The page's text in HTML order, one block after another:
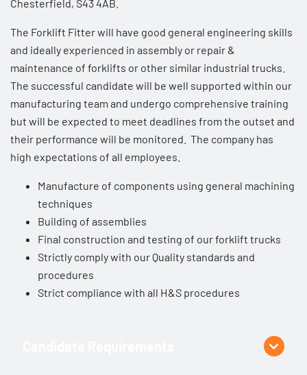
Chesterfield, S43 4AB.
The Forklift Fitter will have good general engineering skills
and ideally experienced in assembly or repair &
maintenance of forklifts or other similar industrial trucks.
The successful candidate will be well supported within our
manufacturing team and undergo comprehensive training
but will be expected to meet deadlines from the outset and
their performance will be monitored. The company has
high expectations of all employees.
Manufacture of components using general machining
techniques
Building of assemblies
Final construction and testing of our forklift trucks
Strictly comply with our Quality standards and
procedures
Strict compliance with all H&S procedures